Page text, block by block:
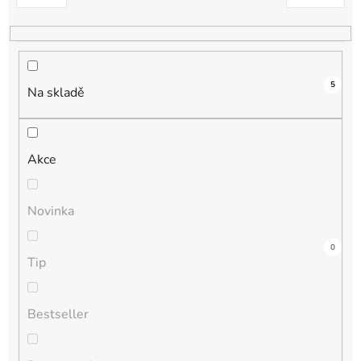
k
t
Na skladě 5
Akce
1
Novinka
0
Tip
0
Bestseller
0
0